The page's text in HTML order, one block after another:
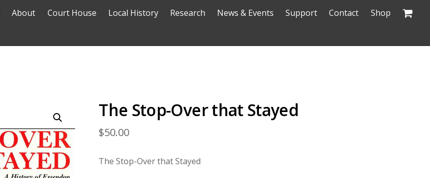
About Court House Local History Research News & Events Support Contact Shop
The Stop-Over that Stayed
$50.00
The Stop-Over that Stayed